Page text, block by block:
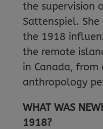
the supervision
Sattenspiel.
the 1918
the remote
in Canada,
anthropology
WHAT WAS
1918?